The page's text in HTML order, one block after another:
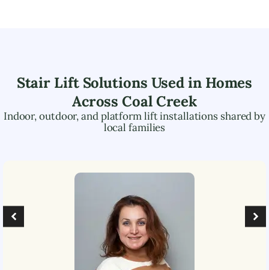
Stair Lift Solutions Used in Homes
AcrossCoal Creek
Indoor, outdoor, and platform lift installations shared by
local families